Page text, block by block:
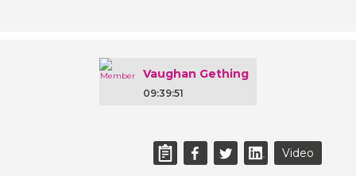
Vaughan Gething
09:39:51
Video